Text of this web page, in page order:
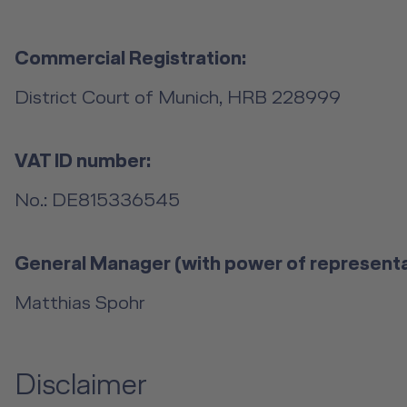
Commercial Registration:
District Court of Munich, HRB 228999
VAT ID number:
No.: DE815336545
General Manager (with power of
Matthias Spohr
Disclaimer